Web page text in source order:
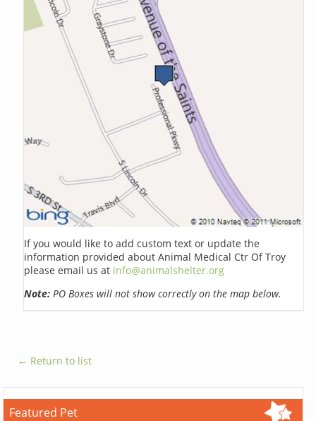
If you would like to add custom text or update the
information provided about Animal Medical Ctr Of Troy
please email us at info@animalshelter.org
Note: PO Boxes will not show correctly on the map below.
← Return to list
Featured Pet